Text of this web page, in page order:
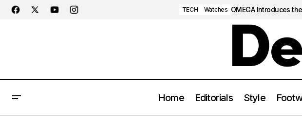
TECH Watches OMEGA Introduces
Home Editorials Style